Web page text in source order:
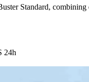
Standard,
24h